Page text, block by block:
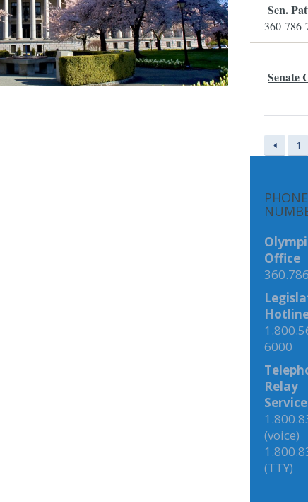
Sen.
360-
Senate
1
PHONE
Office
6000
Relay
Service
(voice)
(TTY)